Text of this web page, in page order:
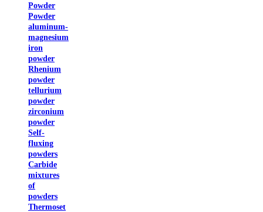
Powder
Powder
aluminum-
magnesium
iron
powder
Rhenium
powder
tellurium
powder
zirconium
powder
Self-
fluxing
powders
Carbide
mixtures
of
powders
Thermoset